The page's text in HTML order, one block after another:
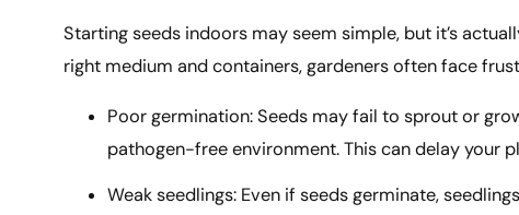
Starting seeds indoors may seem simple, but it’s
right medium and containers, gardeners often face
Poor germination: Seeds may fail to sprout or
pathogen-free environment. This can delay your
Weak seedlings: Even if seeds germinate,